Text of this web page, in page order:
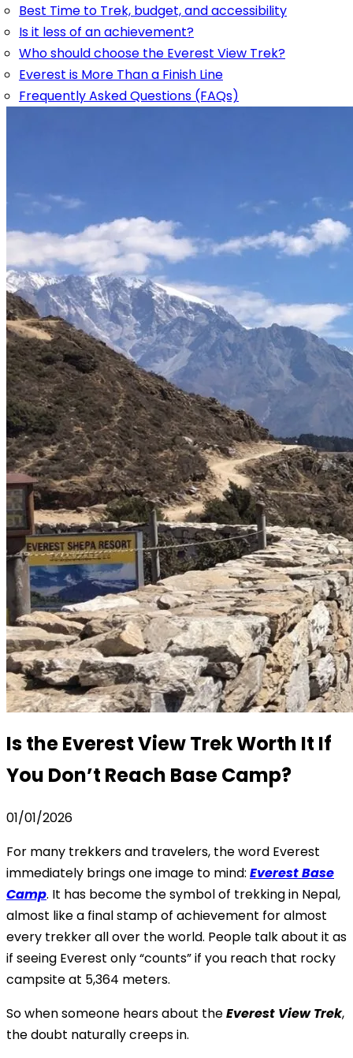
Best Time to Trek, budget, and accessibility
Is it less of an achievement?
Who should choose the Everest View Trek?
Everest is More Than a Finish Line
Frequently Asked Questions (FAQs)
Is the Everest View Trek Worth It If
You Don’t Reach Base Camp?
01/01/2026
For many trekkers and travelers, the word Everest
immediately brings one image to mind: Everest Base
Camp. It has become the symbol of trekking in Nepal,
almost like a final stamp of achievement for almost
every trekker all over the world. People talk about it as
if seeing Everest only “counts” if you reach that rocky
campsite at 5,364 meters.
So when someone hears about theEverest View Trek,
the doubt naturally creeps in.